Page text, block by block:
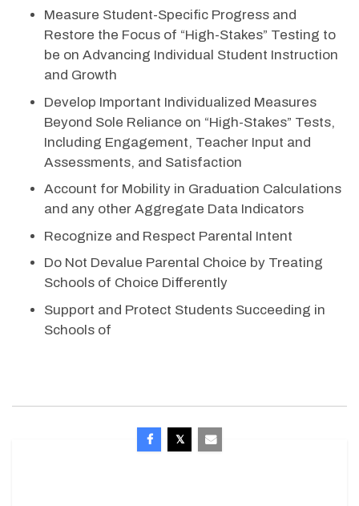
Measure Student-Specific Progress and
Restore the Focus of “High-Stakes” Testing to
be on Advancing Individual Student Instruction
and Growth
Develop Important Individualized Measures
Beyond Sole Reliance on “High-Stakes” Tests,
Including Engagement, Teacher Input and
Assessments, and Satisfaction
Account for Mobility in Graduation Calculations
and any other Aggregate Data Indicators
Recognize and Respect Parental Intent
Do Not Devalue Parental Choice by Treating
Schools of Choice Differently
Support and Protect Students Succeeding in
Schools of